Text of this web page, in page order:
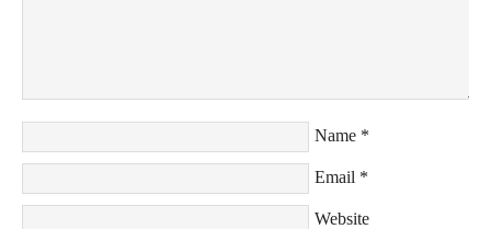
Name *
Email *
Website